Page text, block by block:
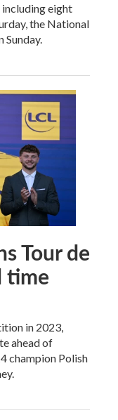
including eight
the National
Tour de
time
in 2023,
ahead of
champion Polish